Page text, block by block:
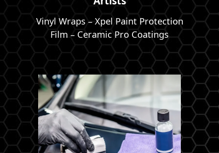
Vinyl Wraps – Xpel Paint Protection
Film – Ceramic Pro Coatings